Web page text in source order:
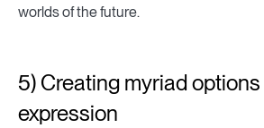
worlds of the future.
5) Creating myriad
expression